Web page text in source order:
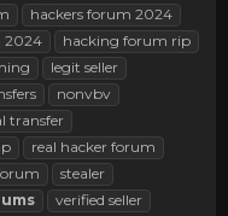
hackers forum 2024
2024
hacking forum rip
legit seller
nonvbv
transfer
real hacker forum
stealer
verified seller